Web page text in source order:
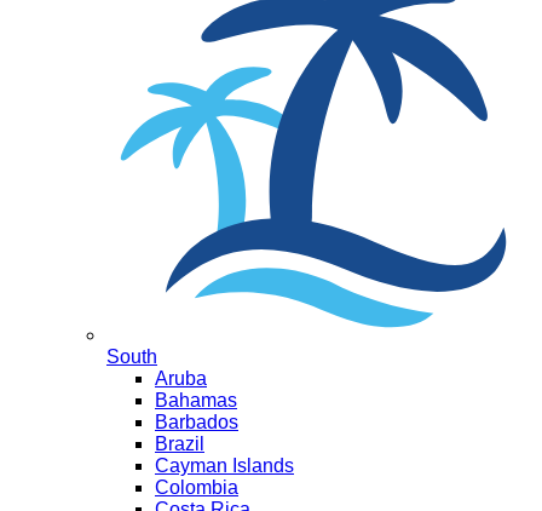
South
Aruba
Bahamas
Barbados
Brazil
Cayman Islands
Colombia